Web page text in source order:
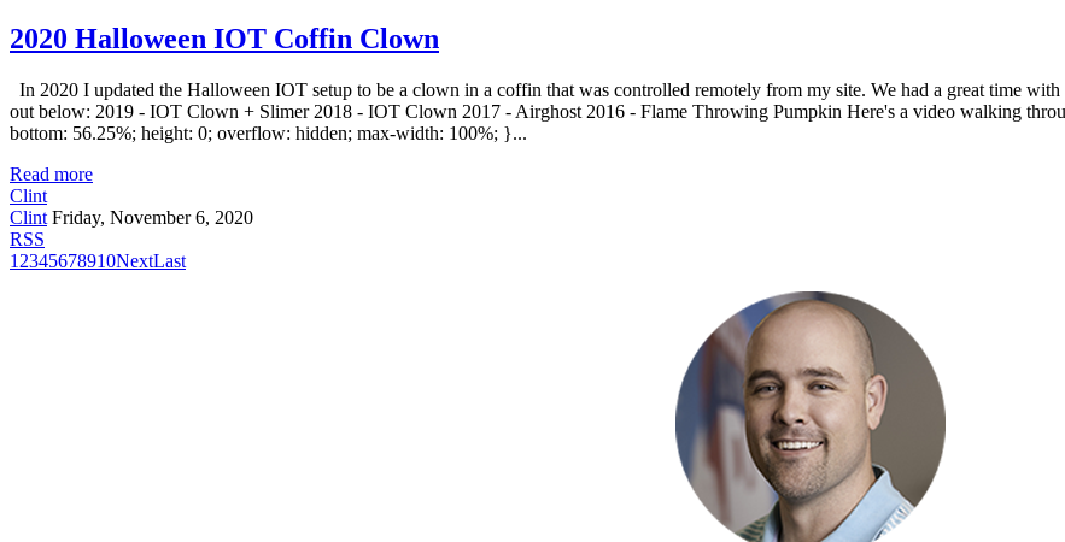
2020 Halloween IOT Coffin Clown
In 2020 I updated the Halloween IOT setup to be a clown in a coffin that was controlled remotely from my site. We had a great time
out below: 2019 - IOT Clown + Slimer 2018 - IOT Clown 2017 - Airghost 2016 - Flame Throwing Pumpkin Here's a video walking
bottom: 56.25%; height: 0; overflow: hidden; max-width: 100%; }...
Read more
Clint
Clint Friday, November 6, 2020
RSS
1 2345678910NextLast